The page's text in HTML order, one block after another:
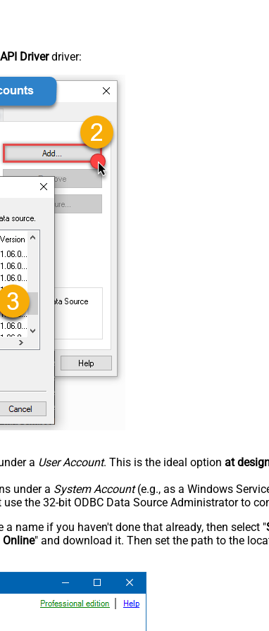
Driverdriver:
a User Account. This is the ideal option at
under a System Account(e.g., as a Windows
the 32-bit ODBC Data Source Administrator to
name if you haven't done that already, then select "
Online" and download it. Then set the path to the